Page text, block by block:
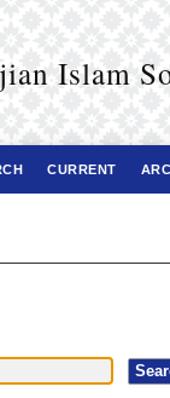
Islam
CURRENT